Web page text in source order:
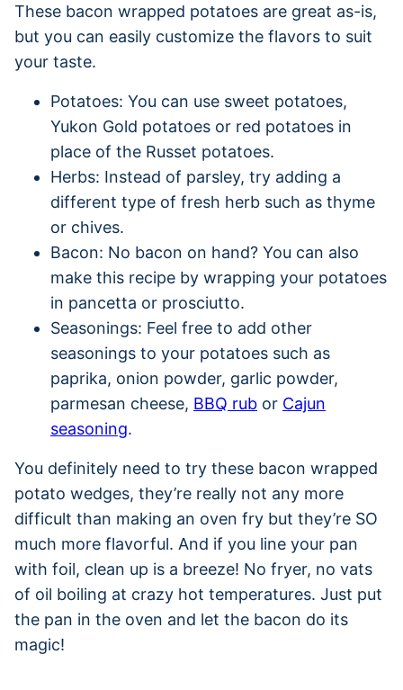
These bacon wrapped potatoes are great as-is,
but you can easily customize the flavors to suit
your taste.
Potatoes: You can use sweet potatoes,
Yukon Gold potatoes or red potatoes in
place of the Russet potatoes.
Herbs: Instead of parsley, try adding a
different type of fresh herb such as thyme
or chives.
Bacon: No bacon on hand? You can also
make this recipe by wrapping your potatoes
in pancetta or prosciutto.
Seasonings: Feel free to add other
seasonings to your potatoes such as
paprika, onion powder, garlic powder,
parmesan cheese, BBQ rub or Cajun
seasoning.
You definitely need to try these bacon wrapped
potato wedges, they’re really not any more
difficult than making an oven fry but they’re SO
much more flavorful. And if you line your pan
with foil, clean up is a breeze! No fryer, no vats
of oil boiling at crazy hot temperatures. Just put
the pan in the oven and let the bacon do its
magic!